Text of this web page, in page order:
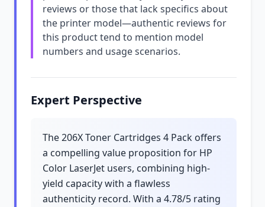
reviews or those that lack specifics about
the printer model—authentic reviews for
this product tend to mention model
numbers and usage scenarios.
Expert Perspective
The 206X Toner Cartridges 4 Pack offers
a compelling value proposition for HP
Color LaserJet users, combining high-
yield capacity with a flawless
authenticity record. With a 4.78/5 rating